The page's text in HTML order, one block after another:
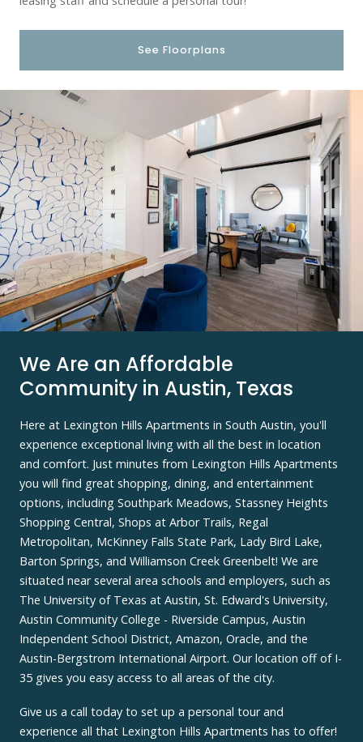
See Floorplans
We Are an Affordable
Community in Austin, Texas
Here at Lexington Hills Apartments in South Austin, you'll
experience exceptional living with all the best in location
and comfort. Just minutes from Lexington Hills Apartments
you will find great shopping, dining, and entertainment
options, including Southpark Meadows, Stassney Heights
Shopping Central, Shops at Arbor Trails, Regal
Metropolitan, McKinney Falls State Park, Lady Bird Lake,
Barton Springs, and Williamson Creek Greenbelt! We are
situated near several area schools and employers, such as
The University of Texas at Austin, St. Edward's University,
Austin Community College - Riverside Campus, Austin
Independent School District, Amazon, Oracle, and the
Austin-Bergstrom International Airport. Our location off of I-
35 gives you easy access to all areas of the city.
Give us a call today to set up a personal tour and
experience all that Lexington Hills Apartments has to offer!